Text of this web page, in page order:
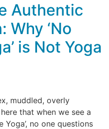
Authentic
Why ‘No
is Not Yoga
muddled, overly
that when we see a
Yoga’, no one questions